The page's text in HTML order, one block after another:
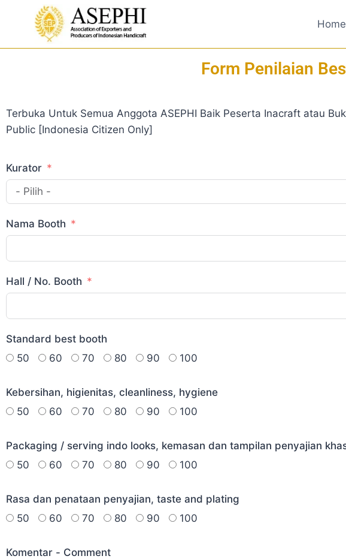
Home
Form Penilaian
Terbuka Untuk Semua Anggota ASEPHI Baik Peserta Inacraft atau
Public [Indonesia Citizen Only]
Kurator
Nama Booth
Hall / No. Booth
Standard best booth
50
60 70 80 90 100
Kebersihan, higienitas, cleanliness, hygiene
50
60 70 80 90 100
Packaging / serving indo looks, kemasan dan tampilan penyajian
50
60 70 80 90 100
Rasa dan penataan penyajian, taste and plating
50
60 70 80 90 100
Komentar - Comment